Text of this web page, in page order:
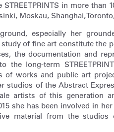
in more than
Moskau, Shanghai,
especially her
of fine art constitute the
the documentation and
the long-term
of works and public art
studios of the Abstract
artists of this generation
she has been involved in
material from the